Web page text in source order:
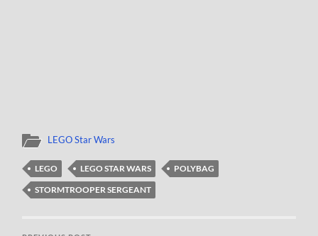
LEGO Star Wars
LEGO LEGO STAR WARS
POLYBAG
STORMTROOPER SERGEANT